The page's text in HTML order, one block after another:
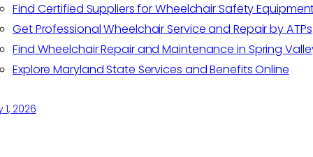
Find Certified Suppliers for Wheelchair Safety
Get Professional Wheelchair Service and Repair by ATPs
Find Wheelchair Repair and Maintenance in Spring
Explore Maryland State Services and Benefits Online
1, 2026